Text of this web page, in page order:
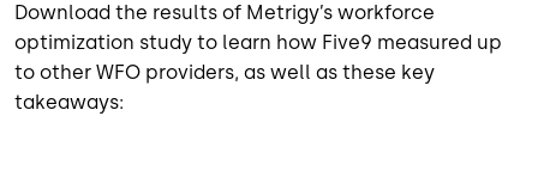
Download the results of Metrigy’s workforce
optimization study to learn how Five9 measured up
to other WFO providers, as well as these key
takeaways: